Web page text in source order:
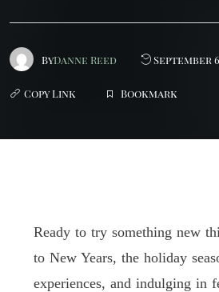
ByDanne Reed September
Bookmark
Ready to try something new
to New Years, the holiday
experiences, and indulging in